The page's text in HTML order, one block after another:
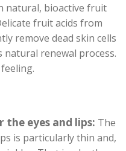
natural, bioactive fruit
fruit acids from
remove dead skin cells
natural renewal process.
eyes and lips: The
is particularly thin and,